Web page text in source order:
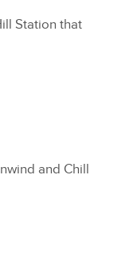
Station that
and Chill